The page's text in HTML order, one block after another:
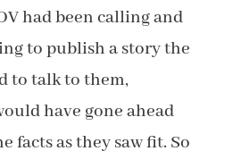
had been calling and
to publish a story the
to talk to them,
have gone ahead
facts as they saw fit. So